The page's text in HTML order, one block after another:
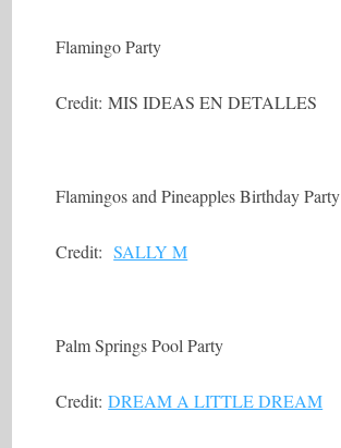
Flamingo Party
Credit: MIS IDEAS EN DETALLES
Flamingos and Pineapples Birthday Party
Credit:SALLY M
Palm Springs Pool Party
Credit:DREAM A LITTLE DREAM